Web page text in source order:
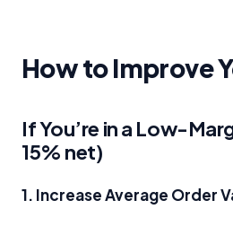
How to Improve
If You’re in a Low-
15% net)
1. Increase Average Order